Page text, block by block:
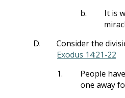
b.
It is
D.
Consider the
Exodus 14:21-22
1.
People
one away